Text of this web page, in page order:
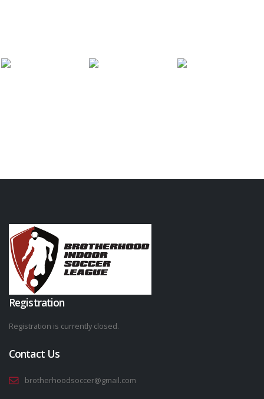
Registration
Registration is currently closed.
Contact Us
brotherhoodsoccer@gmail.com